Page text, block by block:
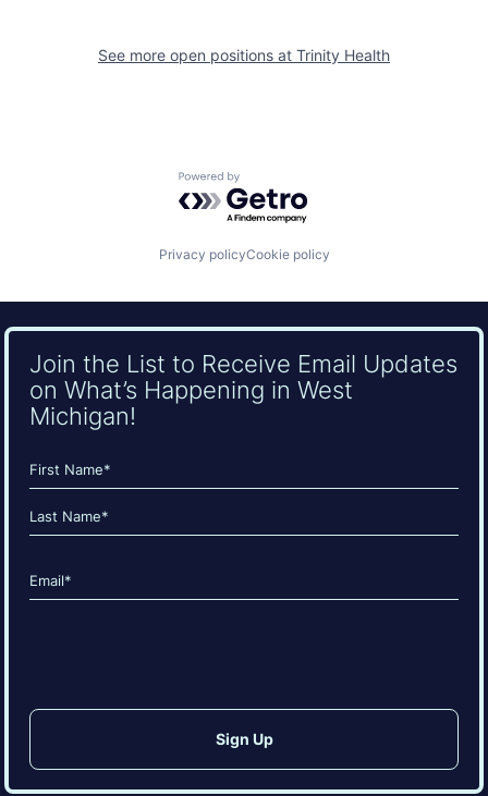
See more open positions at Trinity Health
Powered by Getro.com
Privacy policyCookie policy
Join the List to Receive Email Updates
on What’s Happening in West
Michigan!
Name
(Required)
First
Email
(Required)